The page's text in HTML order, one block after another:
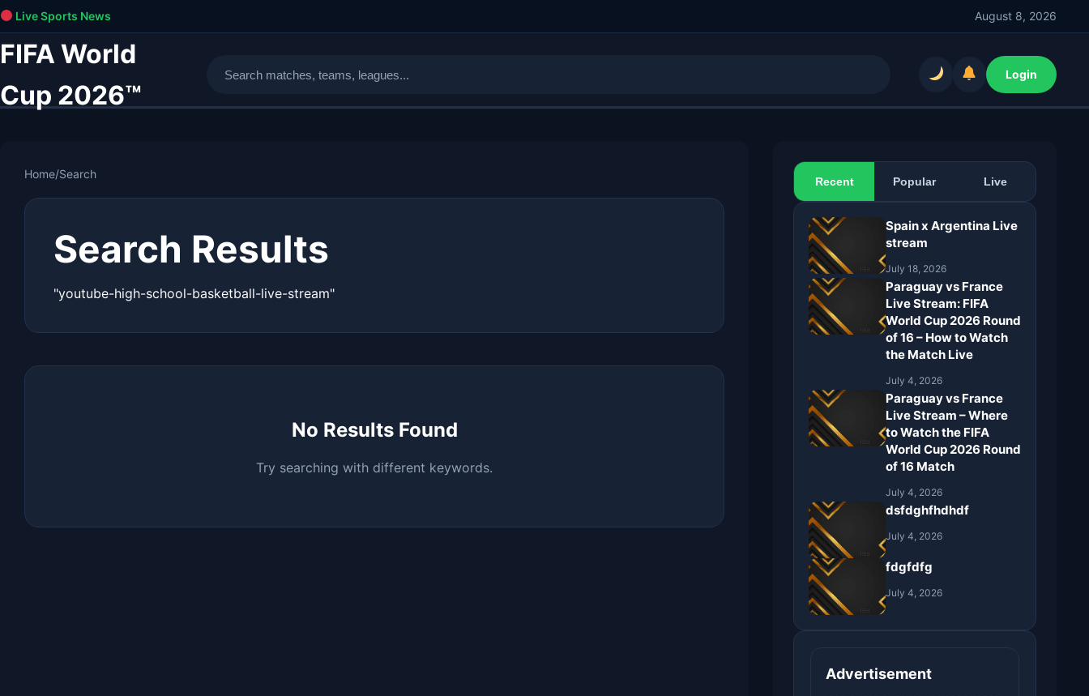
Live Sports News August 8, 2026
FIFA World
Cup 2026™
Login
Home/Search
Search Results
"youtube-high-school-basketball-live-stream"
No Results Found
Try searching with different keywords.
Recent Popular Live
Spain x Argentina Live
stream
July 18, 2026
Paraguay vs France
Live Stream: FIFA
World Cup 2026 Round
of 16 – How to Watch
the Match Live
July 4, 2026
Paraguay vs France
Live Stream – Where
to Watch the FIFA
World Cup 2026 Round
of 16 Match
July 4, 2026
dsfdghfhdhdf
July 4, 2026
fdgfdfg
July 4, 2026
Advertisement